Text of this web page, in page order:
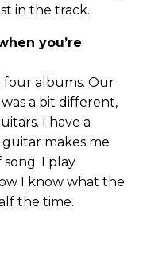
in the track.
you’re
four albums. Our
a bit different,
I have a
makes me
I play
I know what the
the time.